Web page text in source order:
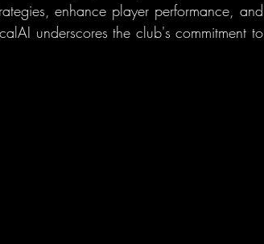
enhance player performance, and
underscores the club's commitment to